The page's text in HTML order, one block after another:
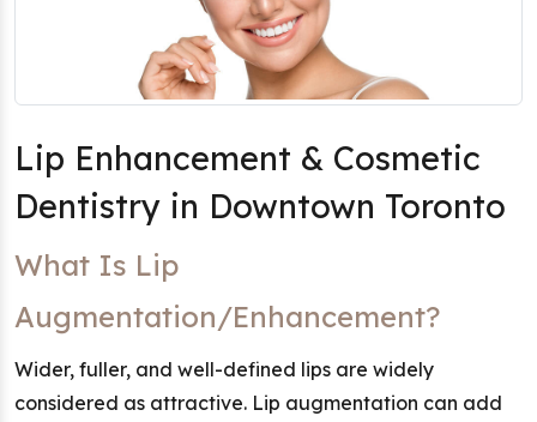
Lip Enhancement & Cosmetic
Dentistry in Downtown Toronto
What Is Lip
Augmentation/Enhancement?
Wider, fuller, and well-defined lips are widely
considered as attractive. Lip augmentation can add